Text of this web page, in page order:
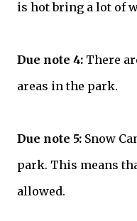
is hot bring a lot of
Due note 4: There
areas in the park.
Due note 5: Snow
park. This means
allowed.